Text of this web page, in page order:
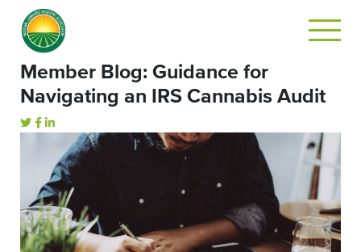
Member Blog: Guidance for
Navigating an IRS Cannabis Audit